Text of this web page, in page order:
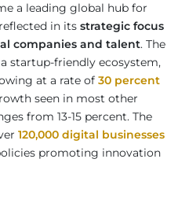
a leading global hub for
in its strategic focus
companies and talent. The
startup-friendly ecosystem,
at a rate of 30 percent
seen in most other
from 13-15 percent. The
120,000 digital businesses
promoting innovation